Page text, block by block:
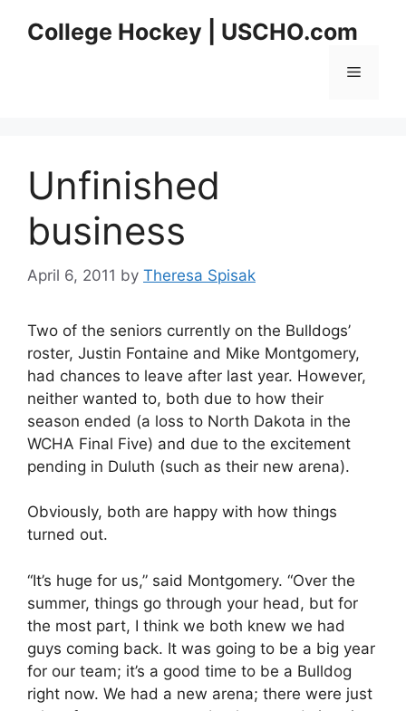
College Hockey | USCHO.com
Menu
Unfinished
business
April 6, 2011 by Theresa Spisak
Two of the seniors currently on the Bulldogs’
roster, Justin Fontaine and Mike Montgomery,
had chances to leave after last year. However,
neither wanted to, both due to how their
season ended (a loss to North Dakota in the
WCHA Final Five) and due to the excitement
pending in Duluth (such as their new arena).
Obviously, both are happy with how things
turned out.
“It’s huge for us,” said Montgomery. “Over the
summer, things go through your head, but for
the most part, I think we both knew we had
guys coming back. It was going to be a big year
for our team; it’s a good time to be a Bulldog
right now. We had a new arena; there were just